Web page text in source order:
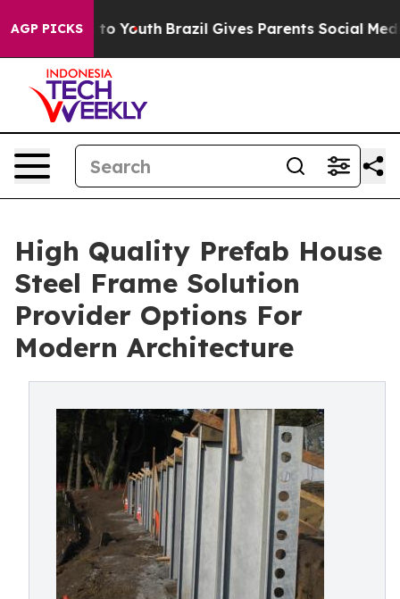
AGP PICKS
to Youth Brazil Gives Parents Social Media
High Quality Prefab House
Steel Frame Solution
Provider Options For
Modern Architecture